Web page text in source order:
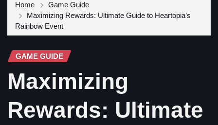
Home
Game Guide
Maximizing Rewards: Ultimate Guide to Heartopia’s
Rainbow Event
GAME GUIDE
Maximizing
Rewards: Ultimate